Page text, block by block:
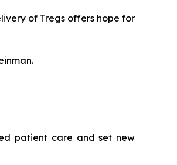
of Tregs offers hope for
patient care and set new